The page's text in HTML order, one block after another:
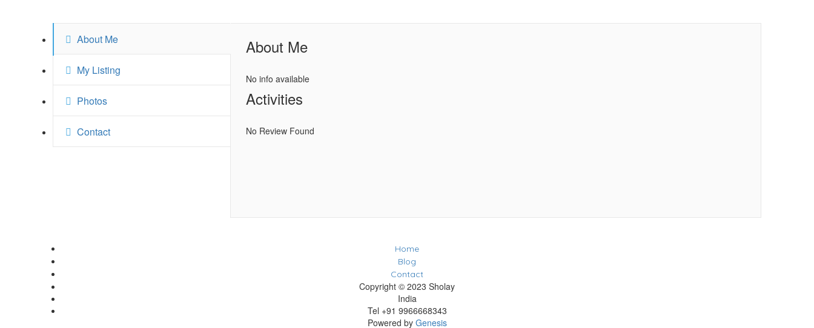
About Me
My Listing
Photos
Contact
About Me
No info available
Activities
No Review Found
Home
Blog
Contact
Copyright © 2023 Sholay
India
Tel +91 9966668343
Powered by Genesis